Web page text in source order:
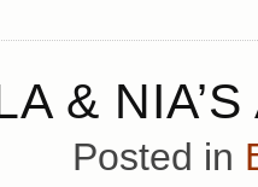
&
Posted in